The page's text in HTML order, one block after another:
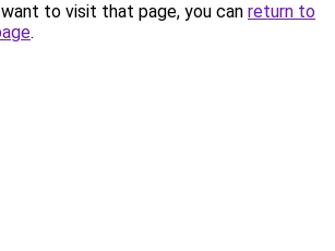
to visit that page, you can return to
.